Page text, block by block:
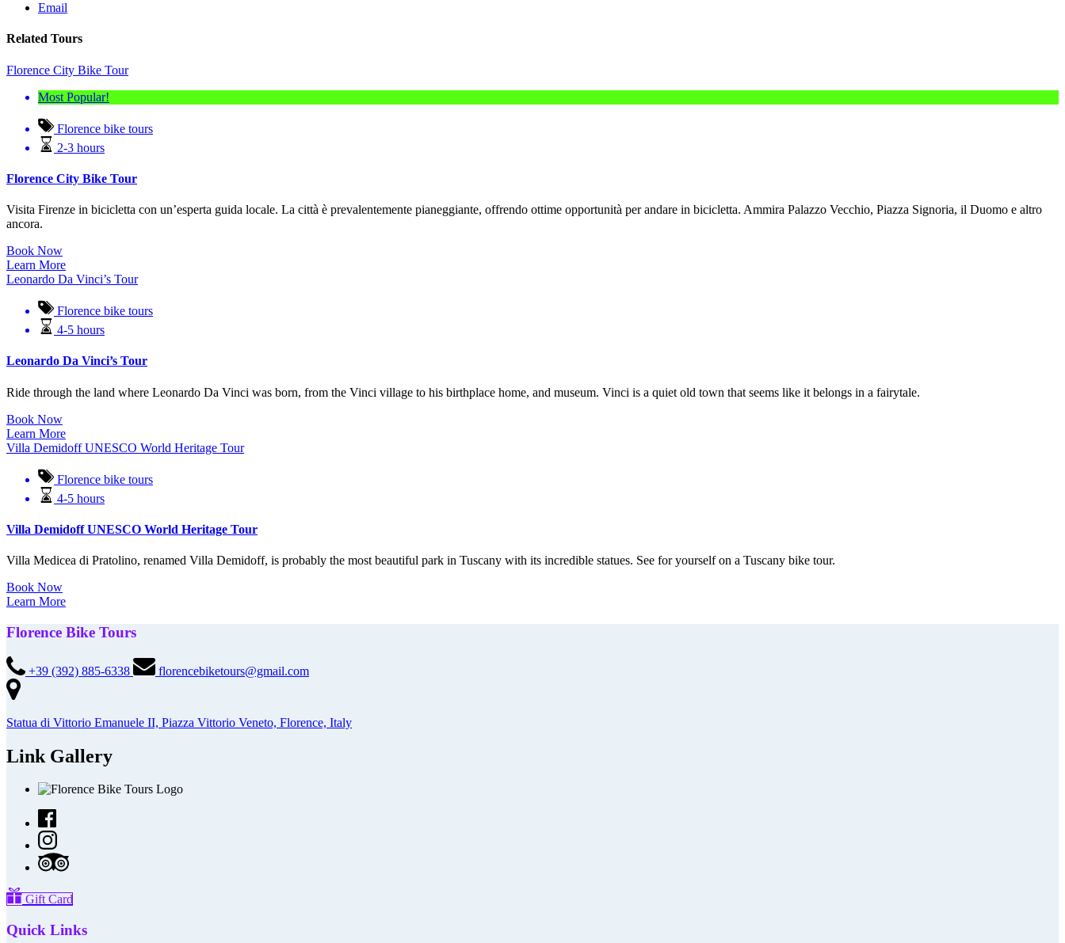
Email
Related Tours
Florence City Bike Tour
Most Popular!
Florence bike tours
2-3 hours
Florence City Bike Tour
Visita Firenze in bicicletta con un’esperta guida locale. La città è prevalentemente pianeggiante, offrendo ottime opportunità per andare in bicicletta. Ammira Palazzo Vecchio, Piazza Signoria, il Duomo e altro
ancora.
Book Now
Learn More
Leonardo Da Vinci’s Tour
Florence bike tours
4-5 hours
Leonardo Da Vinci’s Tour
Ride through the land where Leonardo Da Vinci was born, from the Vinci village to his birthplace home, and museum. Vinci is a quiet old town that seems like it belongs in a fairytale.
Book Now
Learn More
Villa Demidoff UNESCO World Heritage Tour
Florence bike tours
4-5 hours
Villa Demidoff UNESCO World Heritage Tour
Villa Medicea di Pratolino, renamed Villa Demidoff, is probably the most beautiful park in Tuscany with its incredible statues. See for yourself on a Tuscany bike tour.
Book Now
Learn More
Florence Bike Tours
+39 (392) 885-6338 florencebiketours@gmail.com
Statua di Vittorio Emanuele II, Piazza Vittorio Veneto, Florence, Italy
Link Gallery
Gift Card
Quick Links